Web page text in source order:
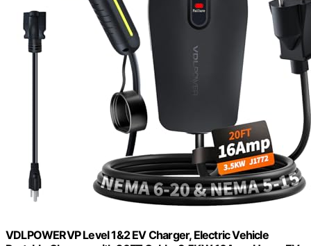
VDLPOWERVP Level 1&2 EV Charger, Electric Vehicle